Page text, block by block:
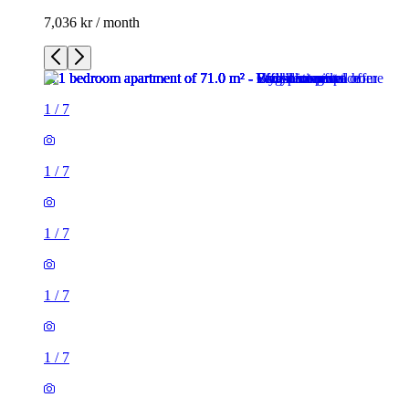
7,036 kr / month
1 / 7
1 / 7
1 / 7
1 / 7
1 / 7